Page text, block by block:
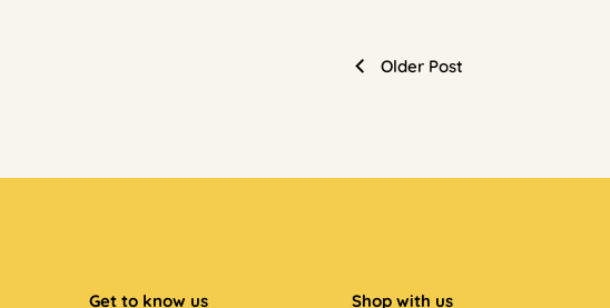
Older Post
Get to know us Shop with us